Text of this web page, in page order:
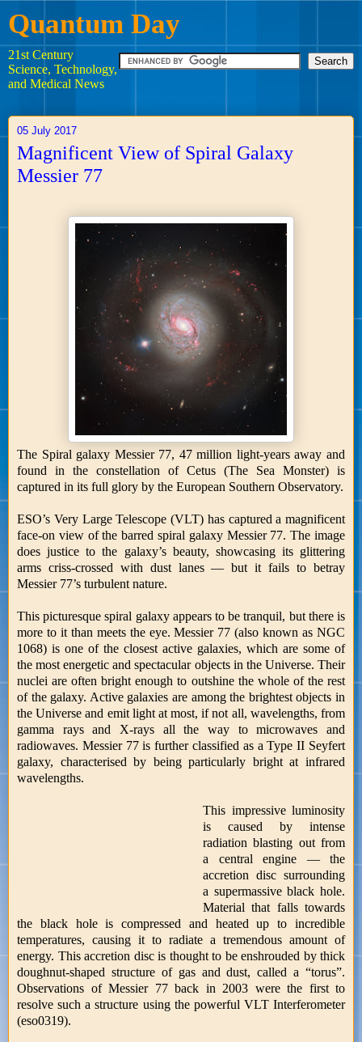
Quantum Day
21st Century
Science, Technology,
and Medical News
05 July 2017
Magnificent View of Spiral Galaxy
Messier 77
The Spiral galaxy Messier 77, 47 million light-years away and
found in the constellation of Cetus (The Sea Monster) is
captured in its full glory by the European Southern Observatory.
ESO’s Very Large Telescope (VLT) has captured a magnificent
face-on view of the barred spiral galaxy Messier 77. The image
does justice to the galaxy’s beauty, showcasing its glittering
arms criss-crossed with dust lanes — but it fails to betray
Messier 77’s turbulent nature.
This picturesque spiral galaxy appears to be tranquil, but there is
more to it than meets the eye. Messier 77 (also known as NGC
1068) is one of the closest active galaxies, which are some of
the most energetic and spectacular objects in the Universe. Their
nuclei are often bright enough to outshine the whole of the rest
of the galaxy. Active galaxies are among the brightest objects in
the Universe and emit light at most, if not all, wavelengths, from
gamma rays and X-rays all the way to microwaves and
radiowaves. Messier 77 is further classified as a Type II Seyfert
galaxy, characterised by being particularly bright at infrared
wavelengths.
This impressive luminosity
is caused by intense
radiation blasting out from
a central engine — the
accretion disc surrounding
a supermassive black hole.
Material that falls towards
the black hole is compressed and heated up to incredible
temperatures, causing it to radiate a tremendous amount of
energy. This accretion disc is thought to be enshrouded by thick
doughnut-shaped structure of gas and dust, called a “torus”.
Observations of Messier 77 back in 2003 were the first to
resolve such a structure using the powerful VLT Interferometer
(eso0319).